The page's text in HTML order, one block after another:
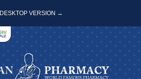
DESKTOP VERSION →